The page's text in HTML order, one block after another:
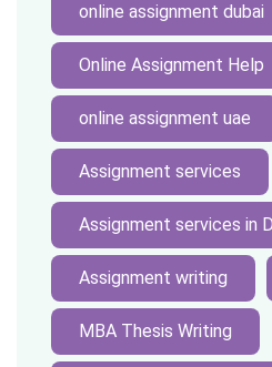
online assignment dubai
Online Assignment Help
online assignment uae
Assignment services
Assignment services in
Assignment writing
MBA Thesis Writing